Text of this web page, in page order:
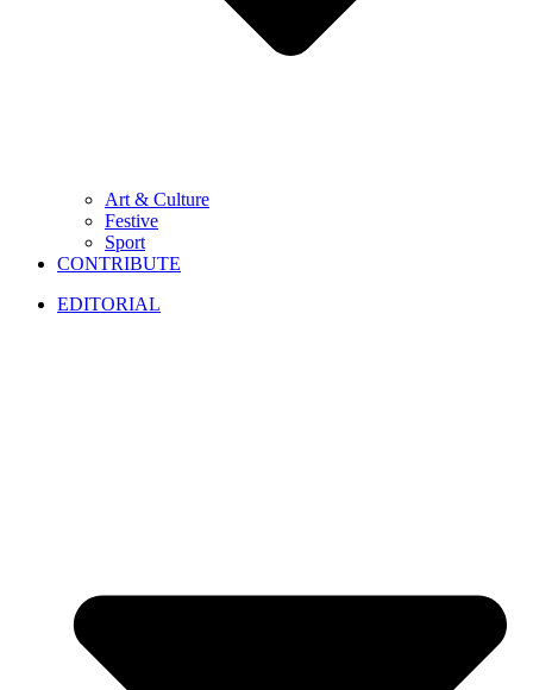
Art & Culture
Festive
Sport
CONTRIBUTE
EDITORIAL